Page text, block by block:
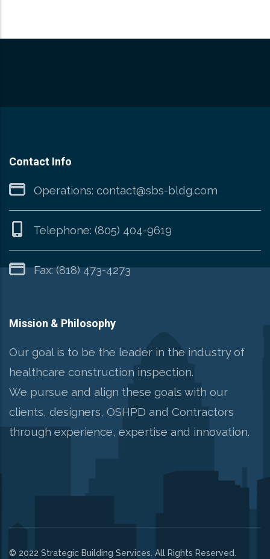
Contact Info
Operations: contact@sbs-bldg.com
Telephone: (805) 404-9619
Fax: (818) 473-4273
Mission & Philosophy
Our goal is to be the leader in the industry of
healthcare construction inspection.
We pursue and align these goals with our
clients, designers, OSHPD and Contractors
through experience, expertise and innovation.
© 2022 Strategic Building Services. All Rights Reserved.